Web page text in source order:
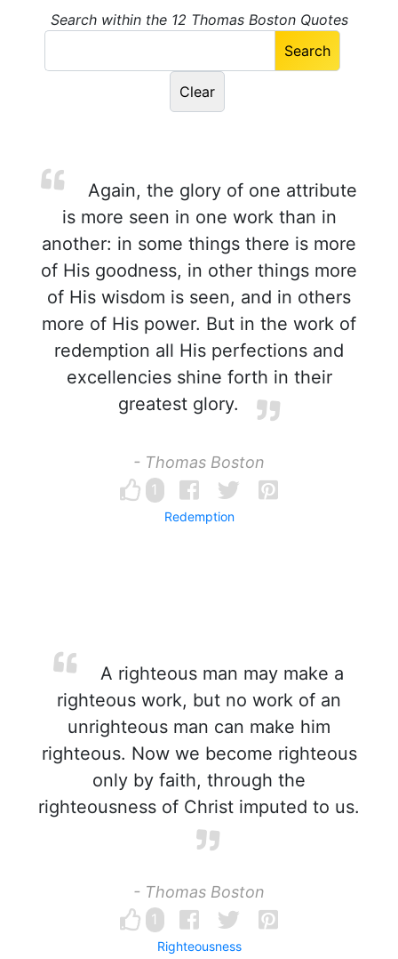
Search within the 12 Thomas Boston Quotes
Again, the glory of one attribute
is more seen in one work than in
another: in some things there is more
of His goodness, in other things more
of His wisdom is seen, and in others
more of His power. But in the work of
redemption all His perfections and
excellencies shine forth in their
greatest glory.
- Thomas Boston
1
Redemption
A righteous man may make a
righteous work, but no work of an
unrighteous man can make him
righteous. Now we become righteous
only by faith, through the
righteousness of Christ imputed to us.
- Thomas Boston
1
Righteousness